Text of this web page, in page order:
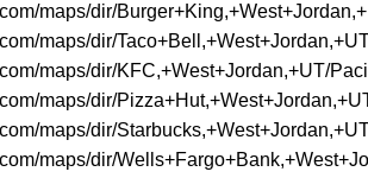
maps/dir/
maps/dir/
maps/dir/KFC,+West+Jordan,+UT/
maps/dir/
maps/dir/
maps/dir/